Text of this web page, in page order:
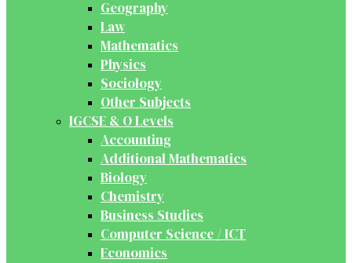
Geography
Law
Mathematics
Physics
Sociology
Other Subjects
IGCSE & O Levels
Accounting
Additional Mathematics
Biology
Chemistry
Business Studies
Computer Science / ICT
Economics